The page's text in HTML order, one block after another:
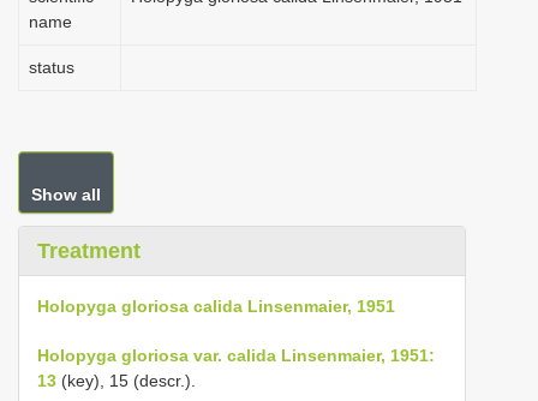
name
status
Show all
Treatment
Holopyga gloriosa calida Linsenmaier, 1951
Holopyga gloriosa var. calida Linsenmaier, 1951:
13 (key), 15 (descr.).